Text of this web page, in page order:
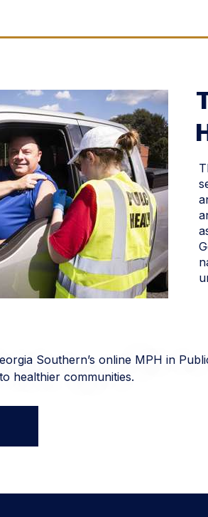
Southern’s online MPH in
healthier communities.